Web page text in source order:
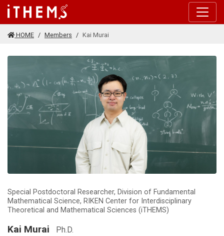
Skip to main content
HOME Members Kai Murai
Special Postdoctoral Researcher, Division of Fundamental
Mathematical Science, RIKEN Center for Interdisciplinary
Theoretical and Mathematical Sciences (iTHEMS)
Kai Murai Ph.D.